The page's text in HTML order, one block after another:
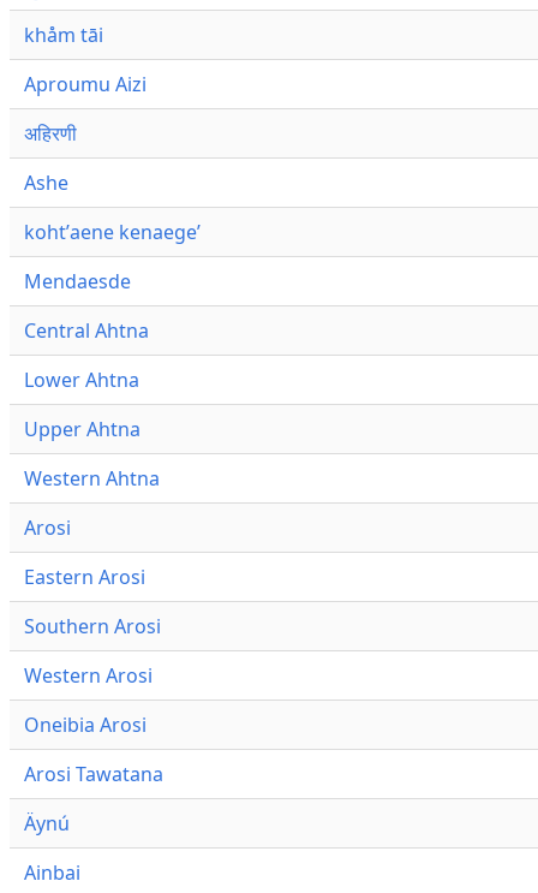
khåm tāi
Aproumu Aizi
अहिरणी
Ashe
kohtʼaene kenaegeʼ
Mendaesde
Central Ahtna
Lower Ahtna
Upper Ahtna
Western Ahtna
Arosi
Eastern Arosi
Southern Arosi
Western Arosi
Oneibia Arosi
Arosi Tawatana
Äynú
Ainbai